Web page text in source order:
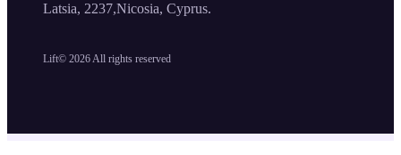
Lift© 2026All rights reserved
Latsia, 2237,Nicosia, Cyprus.